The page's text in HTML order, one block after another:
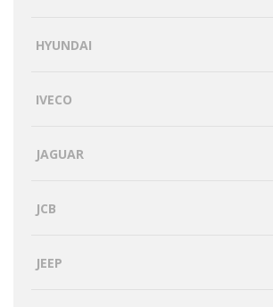
HYUNDAI
IVECO
JAGUAR
JCB
JEEP